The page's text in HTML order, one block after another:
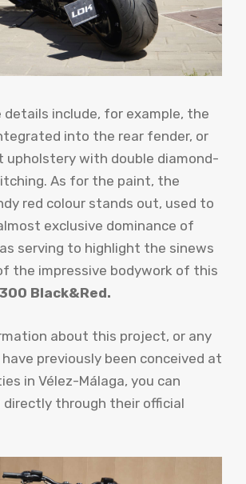
details include, for example, the
into the rear fender, or
upholstery with double diamond-
As for the paint, the
red colour stands out, used to
exclusive dominance of
serving to highlight the sinews
the impressive bodywork of this
300 Black&Red.
about this project, or any
previously been conceived at
in Vélez-Málaga, you can
through their official